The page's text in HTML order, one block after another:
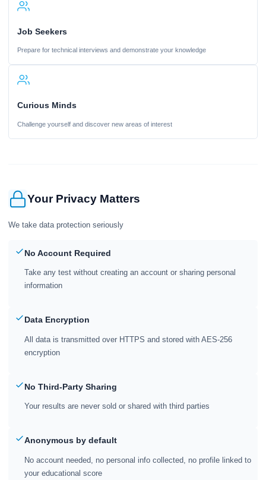
Job Seekers
Prepare for technical interviews and demonstrate your knowledge
Curious Minds
Challenge yourself and discover new areas of interest
Your Privacy Matters
We take data protection seriously
No Account Required
Take any test without creating an account or sharing personal
information
Data Encryption
All data is transmitted over HTTPS and stored with AES-256
encryption
No Third-Party Sharing
Your results are never sold or shared with third parties
Anonymous by default
No account needed, no personal info collected, no profile linked to
your educational score